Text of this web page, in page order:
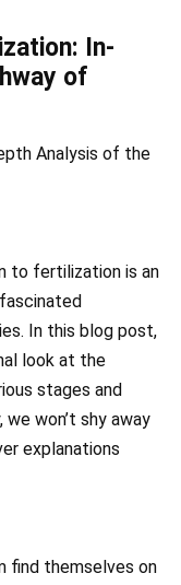
In-
of
Analysis of the
to fertilization is an
In this blog post,
look at the
stages and
we won’t shy away
explanations
find themselves on